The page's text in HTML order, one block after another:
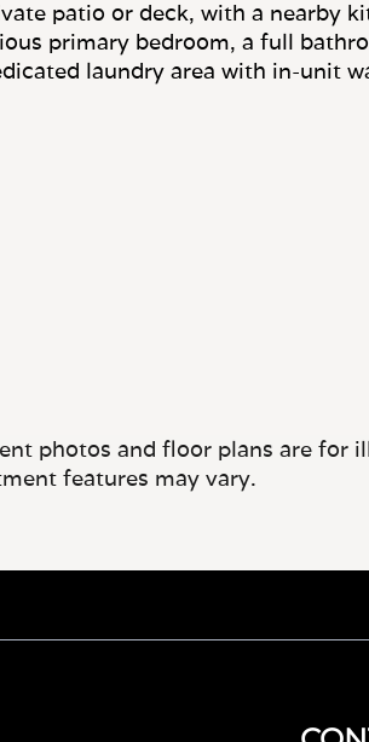
patio or deck, with a nearby
primary bedroom, a full
laundry area with in-unit
photos and floor plans are for
features may vary.